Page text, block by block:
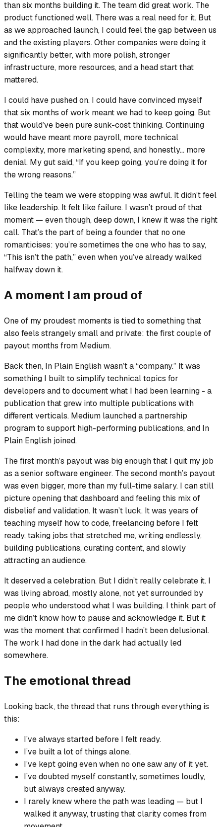
than six months building it. The team did great work. The
product functioned well. There was a real need for it. But
as we approached launch, I could feel the gap between us
and the existing players. Other companies were doing it
significantly better, with more polish, stronger
infrastructure, more resources, and a head start that
mattered.
I could have pushed on. I could have convinced myself
that six months of work meant we had to keep going. But
that would’ve been pure sunk-cost thinking. Continuing
would have meant more payroll, more technical
complexity, more marketing spend, and honestly… more
denial. My gut said, “If you keep going, you’re doing it for
the wrong reasons.”
Telling the team we were stopping was awful. It didn’t feel
like leadership. It felt like failure. I wasn’t proud of that
moment — even though, deep down, I knew it was the right
call. That’s the part of being a founder that no one
romanticises: you’re sometimes the one who has to say,
“This isn’t the path,” even when you’ve already walked
halfway down it.
A moment I am proud of
One of my proudest moments is tied to something that
also feels strangely small and private: the first couple of
payout months from Medium.
Back then, In Plain English wasn’t a “company.” It was
something I built to simplify technical topics for
developers and to document what I had been learning - a
publication that grew into multiple publications with
different verticals. Medium launched a partnership
program to support high-performing publications, and In
Plain English joined.
The first month’s payout was big enough that I quit my job
as a senior software engineer. The second month’s payout
was even bigger, more than my full-time salary. I can still
picture opening that dashboard and feeling this mix of
disbelief and validation. It wasn’t luck. It was years of
teaching myself how to code, freelancing before I felt
ready, taking jobs that stretched me, writing endlessly,
building publications, curating content, and slowly
attracting an audience.
It deserved a celebration. But I didn’t really celebrate it. I
was living abroad, mostly alone, not yet surrounded by
people who understood what I was building. I think part of
me didn’t know how to pause and acknowledge it. But it
was the moment that confirmed I hadn’t been delusional.
The work I had done in the dark had actually led
somewhere.
The emotional thread
Looking back, the thread that runs through everything is
this:
I’ve always started before I felt ready.
I’ve built a lot of things alone.
I’ve kept going even when no one saw any of it yet.
I’ve doubted myself constantly, sometimes loudly,
but always created anyway.
I rarely knew where the path was leading — but I
walked it anyway, trusting that clarity comes from